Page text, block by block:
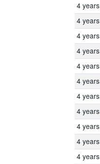
4 years
4 years
4 years
4 years
4 years
4 years
4 years
4 years
4 years
4 years
4 years